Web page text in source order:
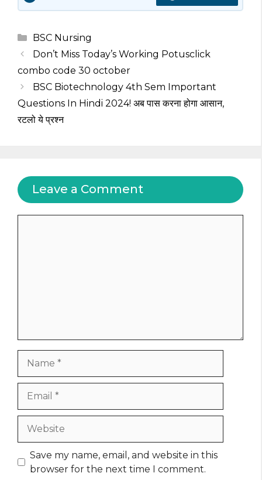
Categories
BSC Nursing
Don’t Miss Today’s Working Potusclick
combo code 30 october
BSC Biotechnology 4th Sem Important
Questions In Hindi 2024! अब पास करना होगा आसान,
रटलो ये प्रश्न
Leave a Comment
Save my name, email, and website in this
browser for the next time I comment.